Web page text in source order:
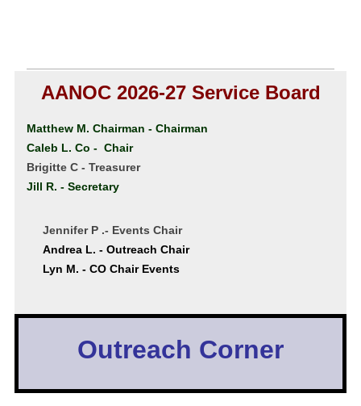
AANOC 2026-27 Service Board
Matthew M. Chairman - Chairman
Caleb L. Co - Chair
Brigitte C - Treasurer
Jill R. - Secretary
Jennifer P .- Events Chair
Andrea L. - Outreach Chair
Lyn M. - CO Chair Events
Outreach Corner